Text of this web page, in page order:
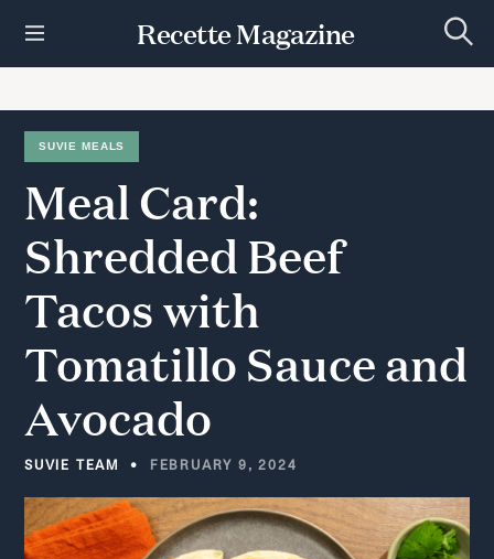
t
Recette Magazine
e
c
SUVIE MEALS
Meal Card:
Shredded Beef
Tacoswith
TomatilloSauceand
Avocado
SUVIE TEAM FEBRUARY 9, 2024